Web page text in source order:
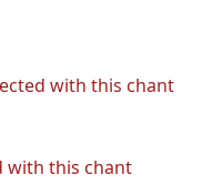
with this chant
with this chant